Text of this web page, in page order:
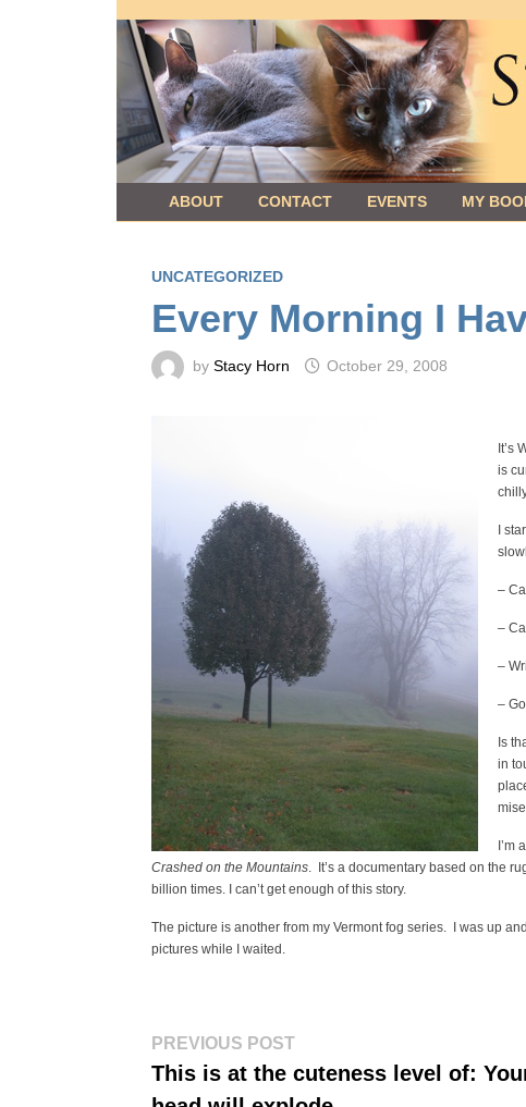
to
content
ABOUT CONTACT EVENTS MY
UNCATEGORIZED
Every Morning I
byStacy Horn October 29, 2008
It’s
is
I
–
–
–
–
Is
in
I’m
Crashed on the Mountains. It’s a documentary based on the
billion times. I can’t get enough of this story.
The picture is another from my Vermont fog series. I was up
pictures while I waited.
Post
navigation
PREVIOUS POSTPrevious
This is at the cuteness level of: